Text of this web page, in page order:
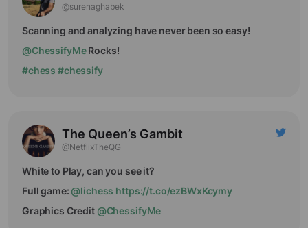
@surenaghabek
Scanning and analyzing have never been so easy!
@ChessifyMeRocks!
#chess #chessify
The Queen’s Gambit
@NetflixTheQG
White to Play, can you see it?
Full game: @lichess https://t.co/ezBWxKcymy
Graphics Credit @ChessifyMe